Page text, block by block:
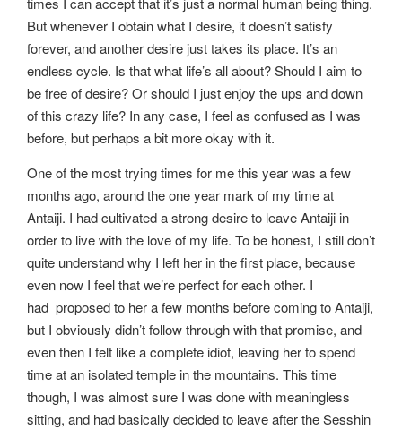
But whenever I obtain what I desire, it doesn’t satisfy
forever, and another desire just takes its place. It’s an
endless cycle. Is that what life’s all about? Should I aim to
be free of desire? Or should I just enjoy the ups and down
of this crazy life? In any case, I feel as confused as I was
before, but perhaps a bit more okay with it.
One of the most trying times for me this year was a few
months ago, around the one year mark of my time at
Antaiji. I had cultivated a strong desire to leave Antaiji in
order to live with the love of my life. To be honest, I still don’t
quite understand why I left her in the first place, because
even now I feel that we’re perfect for each other. I
had proposed to her a few months before coming to Antaiji,
but I obviously didn’t follow through with that promise, and
even then I felt like a complete idiot, leaving her to spend
time at an isolated temple in the mountains. This time
though, I was almost sure I was done with meaningless
sitting, and had basically decided to leave after the Sesshin